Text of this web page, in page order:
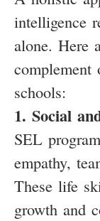
intelligence
alone. Here
complement
schools:
1. Social
SEL
empathy,
These life
growth and